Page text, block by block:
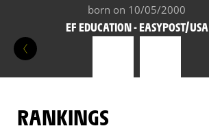
born on 10/05/2000
EF EDUCATION - EASYPOST/USA
RANKINGS